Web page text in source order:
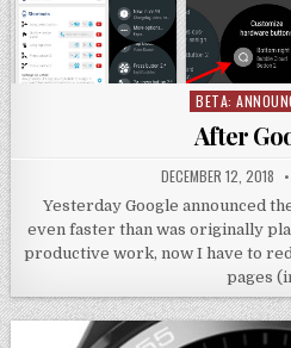
Posted
in
BETA:
After
DECEMBER 12, 2018
Yesterday Google announced
even faster than was originally
productive work, now I have to
pages